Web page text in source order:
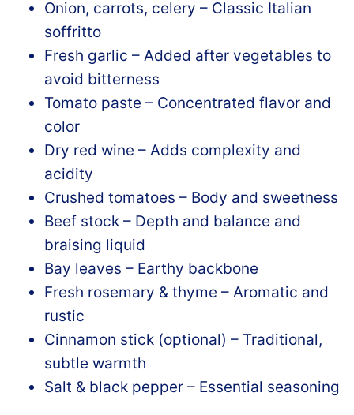
Onion, carrots, celery – Classic Italian
soffritto
Fresh garlic – Added after vegetables to
avoid bitterness
Tomato paste – Concentrated flavor and
color
Dry red wine – Adds complexity and
acidity
Crushed tomatoes – Body and sweetness
Beef stock – Depth and balance and
braising liquid
Bay leaves – Earthy backbone
Fresh rosemary & thyme – Aromatic and
rustic
Cinnamon stick (optional) – Traditional,
subtle warmth
Salt & black pepper – Essential seasoning